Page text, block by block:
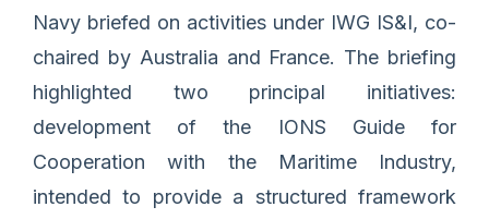
Navy briefed on activities under IWG IS&I, co-
chaired by Australia and France. The briefing
highlighted two principal initiatives:
development of the IONS Guide for
Cooperation with the Maritime Industry,
intended to provide a structured framework